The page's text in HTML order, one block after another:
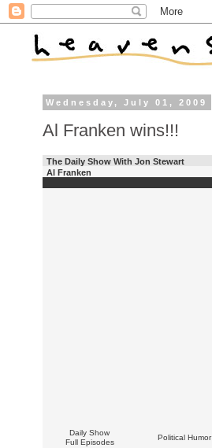
Wednesday, July 01, 2009
Al Franken wins!!!
The Daily Show With Jon Stewart
Al Franken
Daily Show
Full Episodes
Political Humor